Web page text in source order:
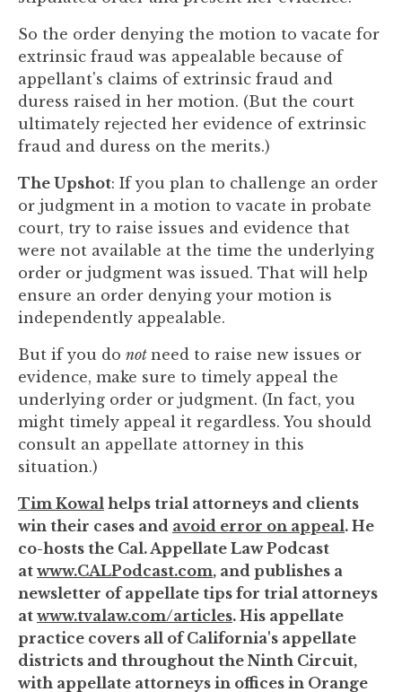
So the order denying the motion to vacate for
extrinsic fraud was appealable because of
appellant's claims of extrinsic fraud and
duress raised in her motion. (But the court
ultimately rejected her evidence of extrinsic
fraud and duress on the merits.)
The Upshot: If you plan to challenge an order
or judgment in a motion to vacate in probate
court, try to raise issues and evidence that
were not available at the time the underlying
order or judgment was issued. That will help
ensure an order denying your motion is
independently appealable.
But if you do not need to raise new issues or
evidence, make sure to timely appeal the
underlying order or judgment. (In fact, you
might timely appeal it regardless. You should
consult an appellate attorney in this
situation.)
Tim Kowal helps trial attorneys and clients
win their cases and avoid error on appeal. He
co-hosts the Cal. Appellate Law Podcast
at www.CALPodcast.com, and publishes a
newsletter of appellate tips for trial attorneys
at www.tvalaw.com/articles. His appellate
practice covers all of California's appellate
districts and throughout the Ninth Circuit,
with appellate attorneys in offices in Orange